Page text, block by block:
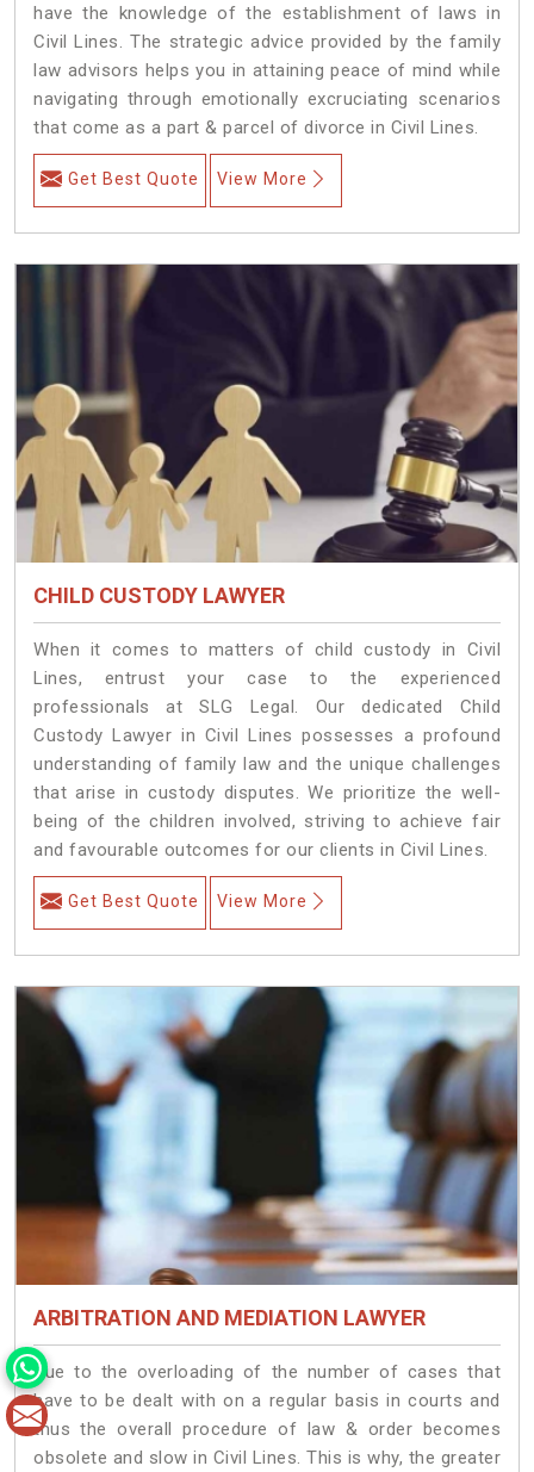
have the knowledge of the establishment of laws in
Civil Lines. The strategic advice provided by the family
law advisors helps you in attaining peace of mind while
navigating through emotionally excruciating scenarios
that come as a part & parcel of divorce in Civil Lines.
Get Best Quote View More
CHILD CUSTODY LAWYER
When it comes to matters of child custody in Civil
Lines, entrust your case to the experienced
professionals at SLG Legal. Our dedicated Child
Custody Lawyer in Civil Lines possesses a profound
understanding of family law and the unique challenges
that arise in custody disputes. We prioritize the well-
being of the children involved, striving to achieve fair
and favourable outcomes for our clients in Civil Lines.
Get Best Quote View More
ARBITRATION AND MEDIATION LAWYER
Due to the overloading of the number of cases that
have to be dealt with on a regular basis in courts and
thus the overall procedure of law & order becomes
obsolete and slow in Civil Lines. This is why, the greater